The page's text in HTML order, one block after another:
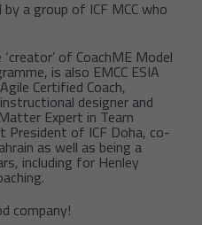
a group of ICF MCC who
of CoachME Model
is also EMCC ESIA
Certified Coach,
designer and
Expert in Team
President of ICF Doha, co-
as well as being a
including for Henley
company!